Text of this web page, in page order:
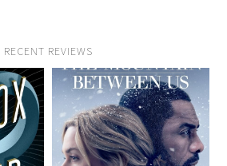
RECENT REVIEWS